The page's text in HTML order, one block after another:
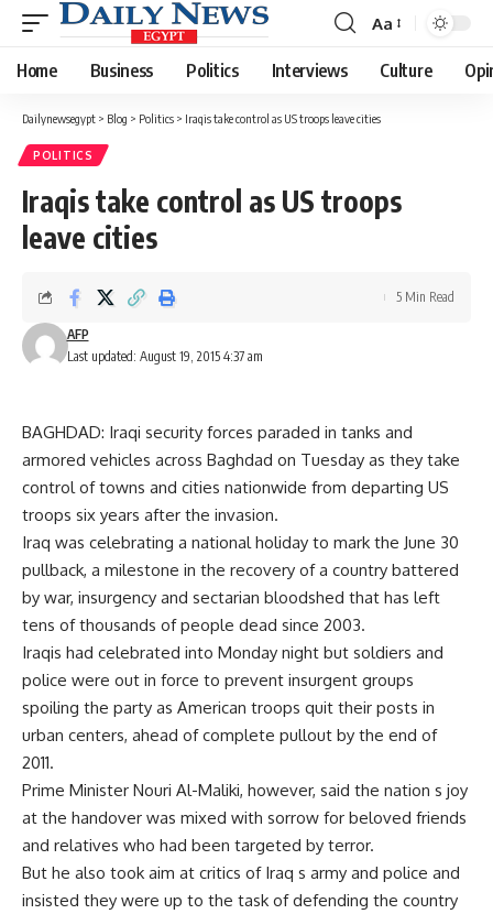
Font
Resizer
Aa
Home Business Politics Interviews Culture
Dailynewsegypt > Blog > Politics > Iraqis take control as US troops leave cities
POLITICS
Iraqis take control as US troops
leave cities
Last updated: August 19, 2015 4:37 am
AFP
5 Min Read
BAGHDAD: Iraqi security forces paraded in tanks and
armored vehicles across Baghdad on Tuesday as they take
control of towns and cities nationwide from departing US
troops six years after the invasion.
Iraq was celebrating a national holiday to mark the June 30
pullback, a milestone in the recovery of a country battered
by war, insurgency and sectarian bloodshed that has left
tens of thousands of people dead since 2003.
Iraqis had celebrated into Monday night but soldiers and
police were out in force to prevent insurgent groups
spoiling the party as American troops quit their posts in
urban centers, ahead of complete pullout by the end of
2011.
Prime Minister Nouri Al-Maliki, however, said the nation s joy
at the handover was mixed with sorrow for beloved friends
and relatives who had been targeted by terror.
But he also took aim at critics of Iraq s army and police and
insisted they were up to the task of defending the country